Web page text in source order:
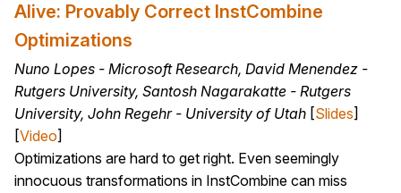
Alive: Provably Correct InstCombine
Optimizations
Nuno Lopes - Microsoft Research, David Menendez -
Rutgers University, Santosh Nagarakatte - Rutgers
University, John Regehr - University of Utah [Slides]
[Video]
Optimizations are hard to get right. Even seemingly
innocuous transformations in InstCombine can miss